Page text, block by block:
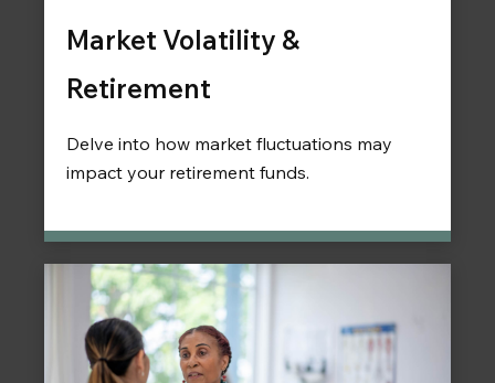
Market Volatility &
Retirement
Delve into how market fluctuations may
impact your retirement funds.